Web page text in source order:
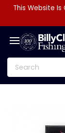
This Website